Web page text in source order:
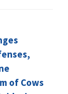
of Cows